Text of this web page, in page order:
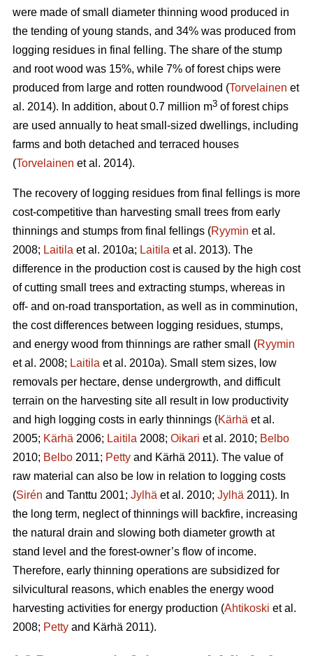
were made of small diameter thinning wood produced in
the tending of young stands, and 34% was produced from
logging residues in final felling. The share of the stump
and root wood was 15%, while 7% of forest chips were
produced from large and rotten roundwood (Torvelainen et
al. 2014). In addition, about 0.7 million m3 of forest chips
are used annually to heat small-sized dwellings, including
farms and both detached and terraced houses
(Torvelainen et al. 2014).
The recovery of logging residues from final fellings is more
cost-competitive than harvesting small trees from early
thinnings and stumps from final fellings (Ryymin et al.
2008; Laitila et al. 2010a; Laitila et al. 2013). The
difference in the production cost is caused by the high cost
of cutting small trees and extracting stumps, whereas in
off- and on-road transportation, as well as in comminution,
the cost differences between logging residues, stumps,
and energy wood from thinnings are rather small (Ryymin
et al. 2008; Laitila et al. 2010a). Small stem sizes, low
removals per hectare, dense undergrowth, and difficult
terrain on the harvesting site all result in low productivity
and high logging costs in early thinnings (Kärhä et al.
2005; Kärhä 2006; Laitila 2008; Oikari et al. 2010; Belbo
2010; Belbo 2011; Petty and Kärhä 2011). The value of
raw material can also be low in relation to logging costs
(Sirén and Tanttu 2001; Jylhä et al. 2010; Jylhä 2011). In
the long term, neglect of thinnings will backfire, increasing
the natural drain and slowing both diameter growth at
stand level and the forest-owner’s flow of income.
Therefore, early thinning operations are subsidized for
silvicultural reasons, which enables the energy wood
harvesting activities for energy production (Ahtikoski et al.
2008; Petty and Kärhä 2011).